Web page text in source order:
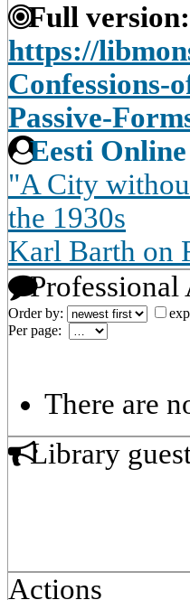
Full version:
https://
Confessions-
Passive-
Eesti Online
"A City
the 1930s
Karl Barth on
Professional
Order by:
Per page:
There are
Library
Actions